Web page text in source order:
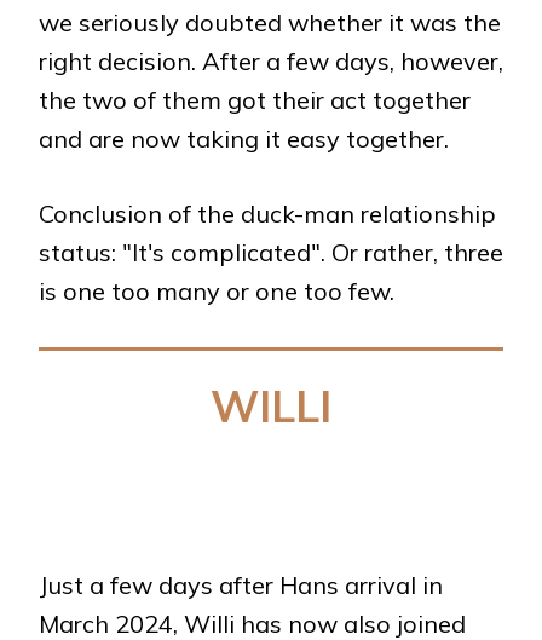
we seriously doubted whether it was the
right decision. After a few days, however,
the two of them got their act together
and are now taking it easy together.
Conclusion of the duck-man relationship
status: "It's complicated". Or rather, three
is one too many or one too few.
WILLI
Just a few days after Hans arrival in
March 2024, Willi has now also joined